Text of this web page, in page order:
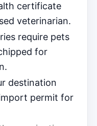
certificate
veterinarian.
require pets
for
destination
permit for